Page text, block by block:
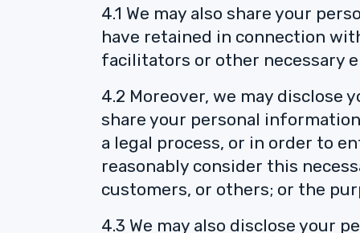
4.1 We may also share your
have retained in connection
facilitators or other necessary
4.2 Moreover, we may
share your personal
a legal process, or in order to
reasonably consider this
customers, or others; or the
4.3 We may also disclose your